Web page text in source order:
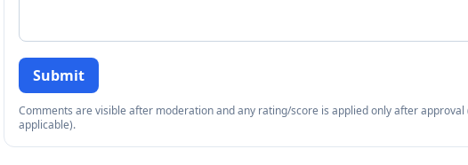
Submit
Comments are visible after moderation and any rating/score is applied only after approval
applicable).